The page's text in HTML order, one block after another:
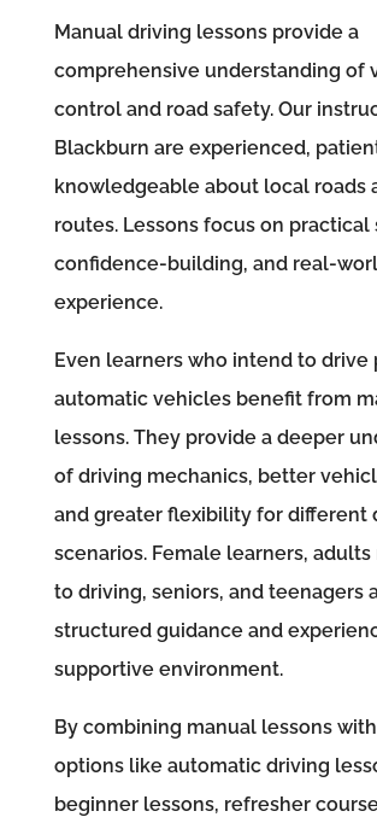
Manual driving lessons provide a
comprehensive understanding of
control and road safety. Our
Blackburn are experienced,
knowledgeable about local roads
routes. Lessons focus on practical
confidence-building, and real-
experience.
Even learners who intend to drive
automatic vehicles benefit from
lessons. They provide a deeper
of driving mechanics, better
and greater flexibility for different
scenarios. Female learners,
to driving, seniors, and teenagers
structured guidance and
supportive environment.
By combining manual lessons
options like automatic driving
beginner lessons, refresher